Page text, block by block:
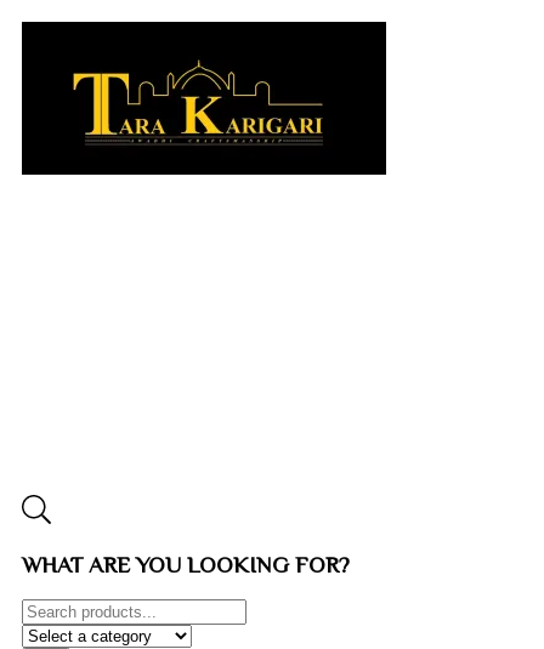
WHAT ARE YOU LOOKING FOR?